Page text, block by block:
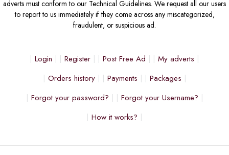
adverts must conform to our Technical Guidelines. We request all our users
to report to us immediately if they come across any miscategorized,
fraudulent, or suspicious ad.
Login Register Post Free Ad
My adverts
Orders history
Payments
Packages
Forgot your password?
Forgot your Username?
How it works?